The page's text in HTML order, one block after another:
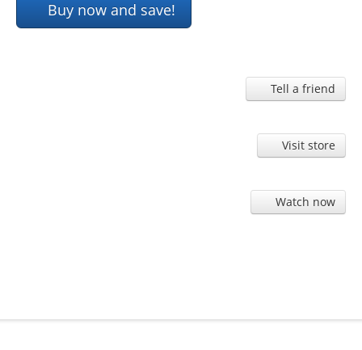
Buy now and save!
Tell a friend
Visit store
Watch now